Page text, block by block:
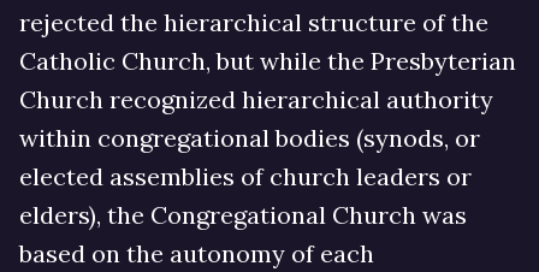
rejected the hierarchical structure of the
Catholic Church, but while the Presbyterian
Church recognized hierarchical authority
within congregational bodies (synods, or
elected assemblies of church leaders or
elders), the Congregational Church was
based on the autonomy of each